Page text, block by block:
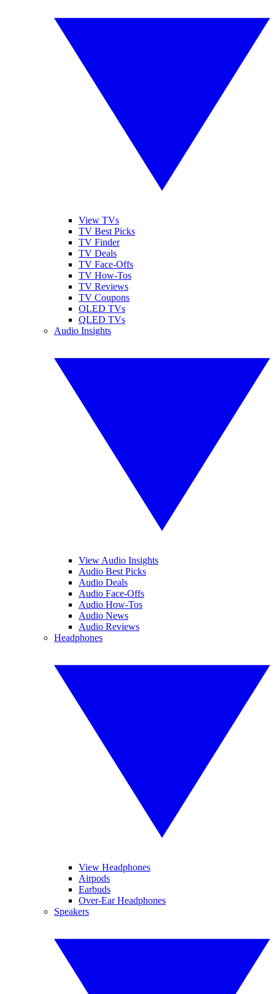
View TVs
TV Best Picks
TV Finder
TV Deals
TV Face-Offs
TV How-Tos
TV Reviews
TV Coupons
OLED TVs
QLED TVs
Audio Insights
View Audio Insights
Audio Best Picks
Audio Deals
Audio Face-Offs
Audio How-Tos
Audio News
Audio Reviews
Headphones
View Headphones
Airpods
Earbuds
Over-Ear Headphones
Speakers